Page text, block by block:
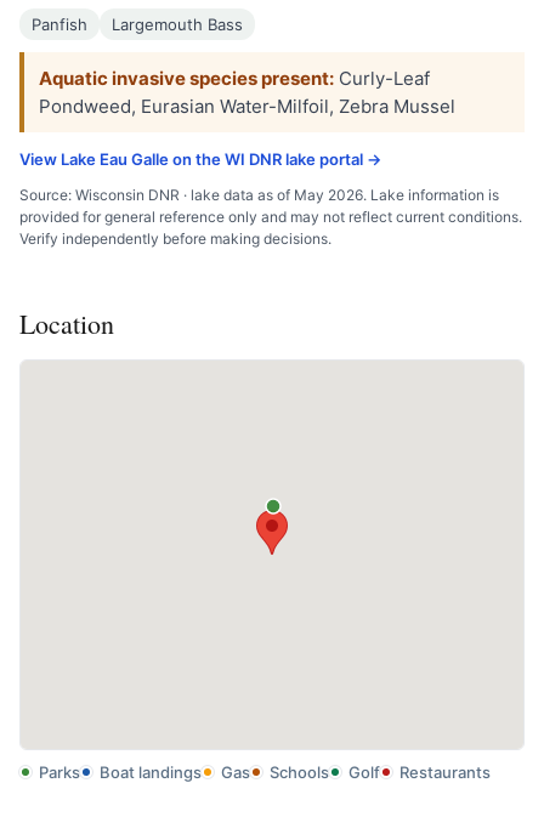
Panfish Largemouth Bass
Aquatic invasive species present: Curly-Leaf
Pondweed, Eurasian Water-Milfoil, Zebra Mussel
View Lake Eau Galle on the WI DNR lake portal →
Source: Wisconsin DNR · lake data as of May 2026. Lake information is
provided for general reference only and may not reflect current conditions.
Verify independently before making decisions.
Location
Parks Boat landings Gas Schools Golf Restaurants